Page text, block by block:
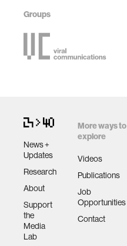
Groups
News +
Updates
Research
About
Support
the
Media
Lab
More ways to
explore
Videos
Publications
Job
Opportunities
Contact